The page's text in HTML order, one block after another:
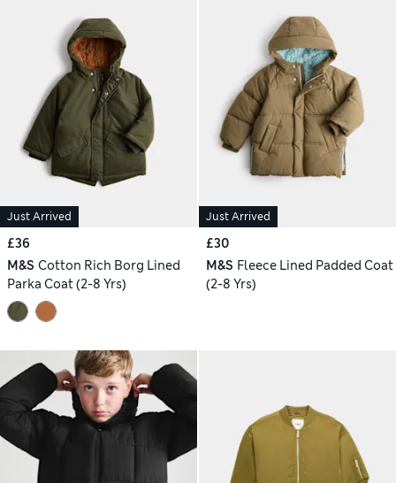
Just Arrived
£36
M&S Cotton Rich Borg Lined
Parka Coat (2-8 Yrs)
Just Arrived
£30
M&S Fleece Lined Padded Coat
(2-8 Yrs)